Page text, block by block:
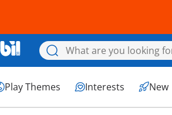
Play Themes Interests New